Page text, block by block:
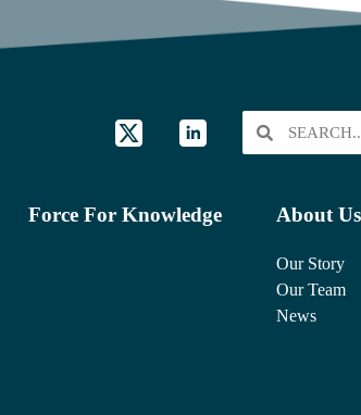
Force For Knowledge About Us
Our Story
Our Team
News